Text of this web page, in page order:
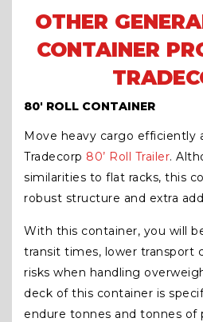
OTHER
CONTAINER
80′ ROLL CONTAINER
Move heavy cargo efficiently
Tradecorp 80’ Roll Trailer.
similarities to flat racks, this
robust structure and extra
With this container, you will
transit times, lower transport
risks when handling
deck of this container is
endure tonnes and tonnes of